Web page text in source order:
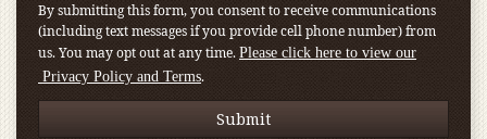
By submitting this form, you consent to receive communications
(including text messages if you provide cell phone number) from
us. You may opt out at any time. Please click here to view our
Privacy Policy and Terms.